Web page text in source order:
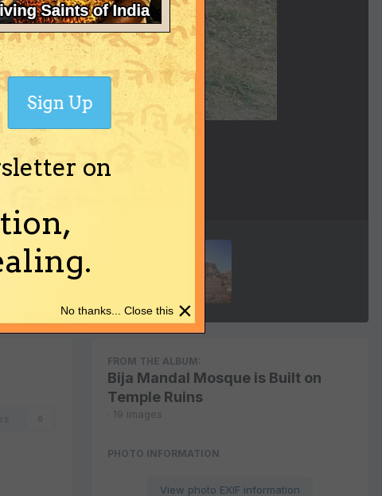
FROM THE ALBUM:
Bija Mandal Mosque is Built on
Temple Ruins
· 19 images
PHOTO INFORMATION
View photo EXIF information
on
Sign Up
×
No thanks... Close this